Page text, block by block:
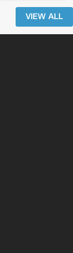
VIEW ALL